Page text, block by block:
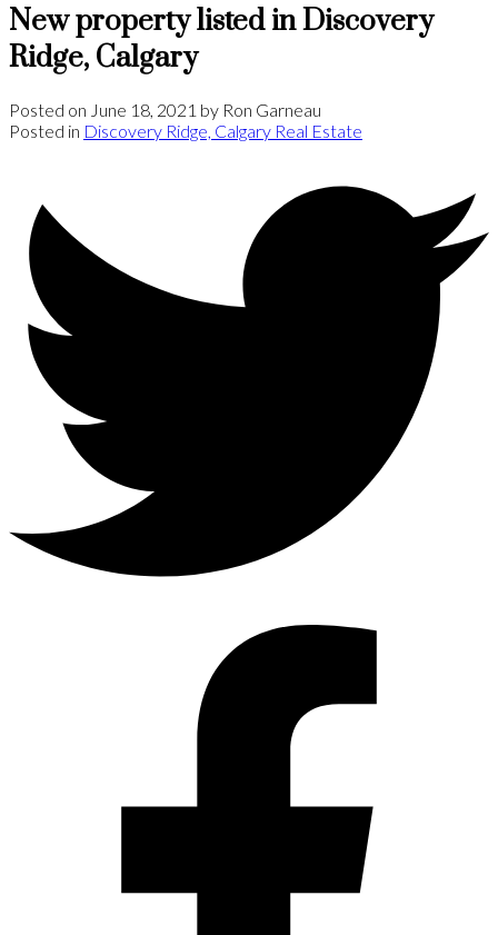
New property listed in Discovery
Ridge, Calgary
Posted on June 18, 2021 by Ron Garneau
Posted in Discovery Ridge, Calgary Real Estate